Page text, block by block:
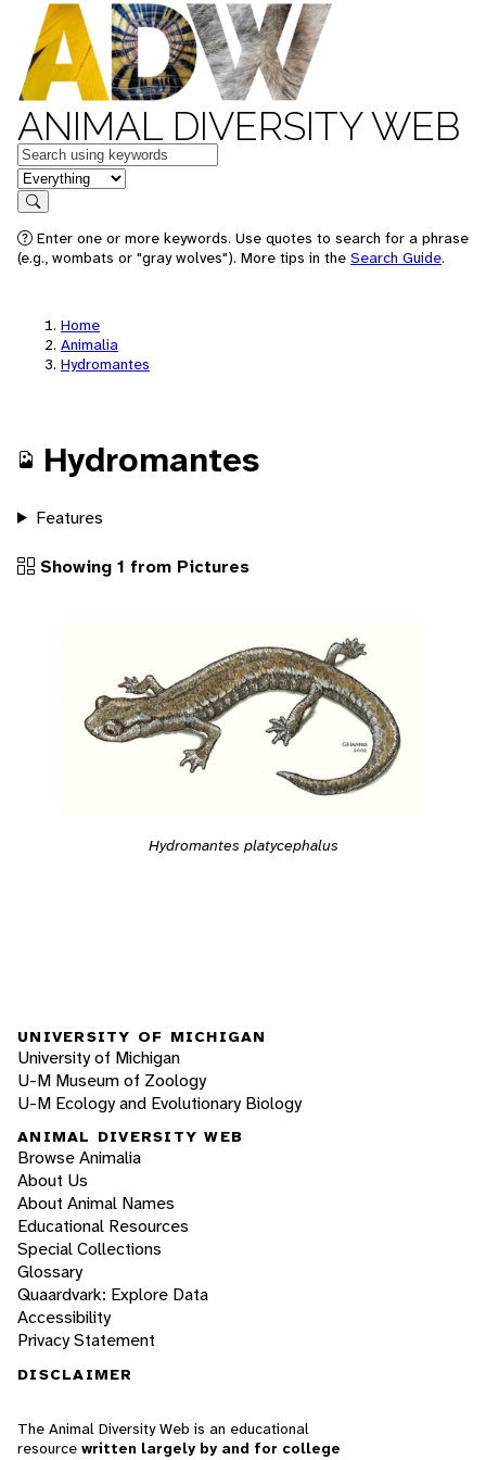
ANIMAL DIVERSITY WEB
Keywords
in feature
Search
Enter one or more keywords. Use quotes to search for a phrase
(e.g., wombats or "gray wolves"). More tips in the Search Guide.
Home
Animalia
Hydromantes
Hydromantes
Features
Showing 1 from Pictures
Hydromantes platycephalus
UNIVERSITY OF MICHIGAN
University of Michigan
U-M Museum of Zoology
U-M Ecology and Evolutionary Biology
ANIMAL DIVERSITY WEB
Browse Animalia
About Us
About Animal Names
Educational Resources
Special Collections
Glossary
Quaardvark: Explore Data
Accessibility
Privacy Statement
DISCLAIMER
The Animal Diversity Web is an educational
resource written largely by and for college